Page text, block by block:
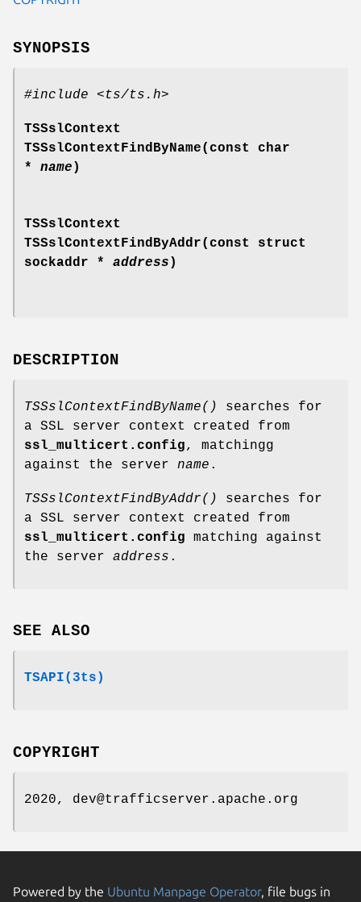
SYNOPSIS
#include <ts/ts.h>
TSSslContext
TSSslContextFindByName(const char
*
name )
TSSslContext
TSSslContextFindByAddr(const struct
sockaddr *
address )
DESCRIPTION
TSSslContextFindByName()
searches for
a SSL server context created from
ssl_multicert.config, matchingg
against the server name .
TSSslContextFindByAddr()
searches for
a SSL server context created from
ssl_multicert.config matching against
the server address .
SEE ALSO
TSAPI(3ts)
COPYRIGHT
2020, dev@trafficserver.apache.org
Powered by the Ubuntu Manpage Operator, file bugs in